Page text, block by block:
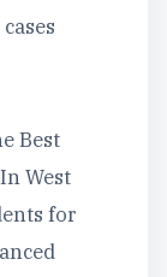
Best
West
for